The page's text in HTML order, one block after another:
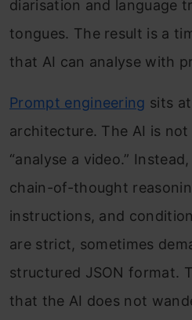
diarisation and language
tongues. The result is a
that AI can analyse with
Prompt engineering sits
architecture. The AI is
“analyse a video.”
chain-of-thought
instructions, and
are strict, sometimes
structured JSON format.
that the AI does not